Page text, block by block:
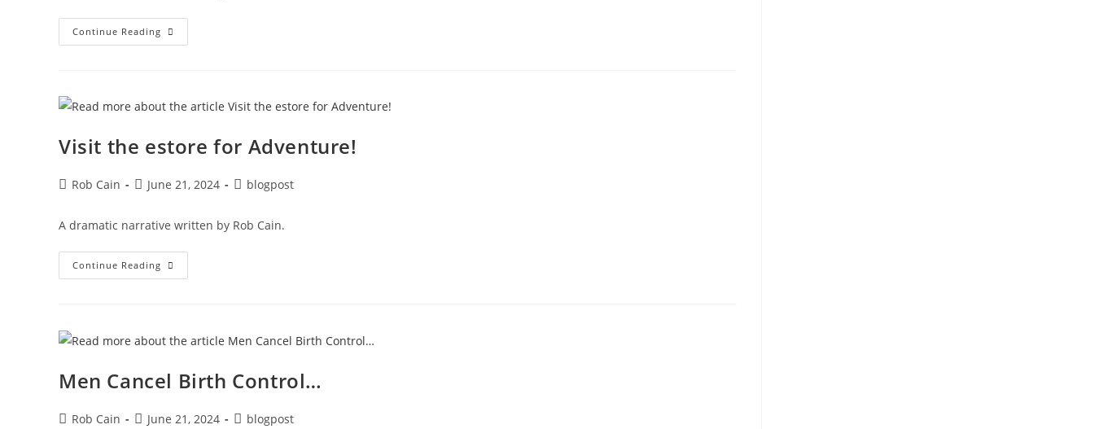
Continue Reading
Visit the estore for Adventure!
Rob Cain June 21, 2024 blogpost
A dramatic narrative written by Rob Cain.
Continue Reading
Men Cancel Birth Control…
Rob Cain June 21, 2024 blogpost